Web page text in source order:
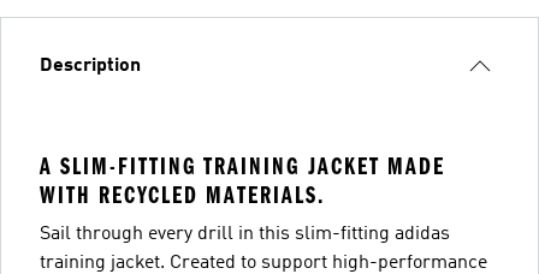
Description
A SLIM-FITTING TRAINING JACKET MADE
WITH RECYCLED MATERIALS.
Sail through every drill in this slim-fitting adidas
training jacket. Created to support high-performance